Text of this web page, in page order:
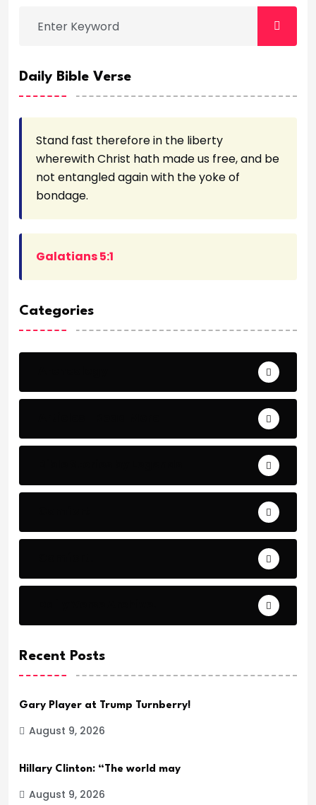
Daily Bible Verse
Stand fast therefore in the liberty
wherewith Christ hath made us free, and be
not entangled again with the yoke of
bondage.
Galatians 5:1
Categories
Recent Posts
Gary Player at Trump Turnberry!
August 9, 2026
Hillary Clinton: “The world may
August 9, 2026